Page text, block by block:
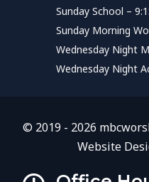
Sunday School –
Sunday Morning
Wednesday Night
Wednesday Night
© 2019 - 2026
Website